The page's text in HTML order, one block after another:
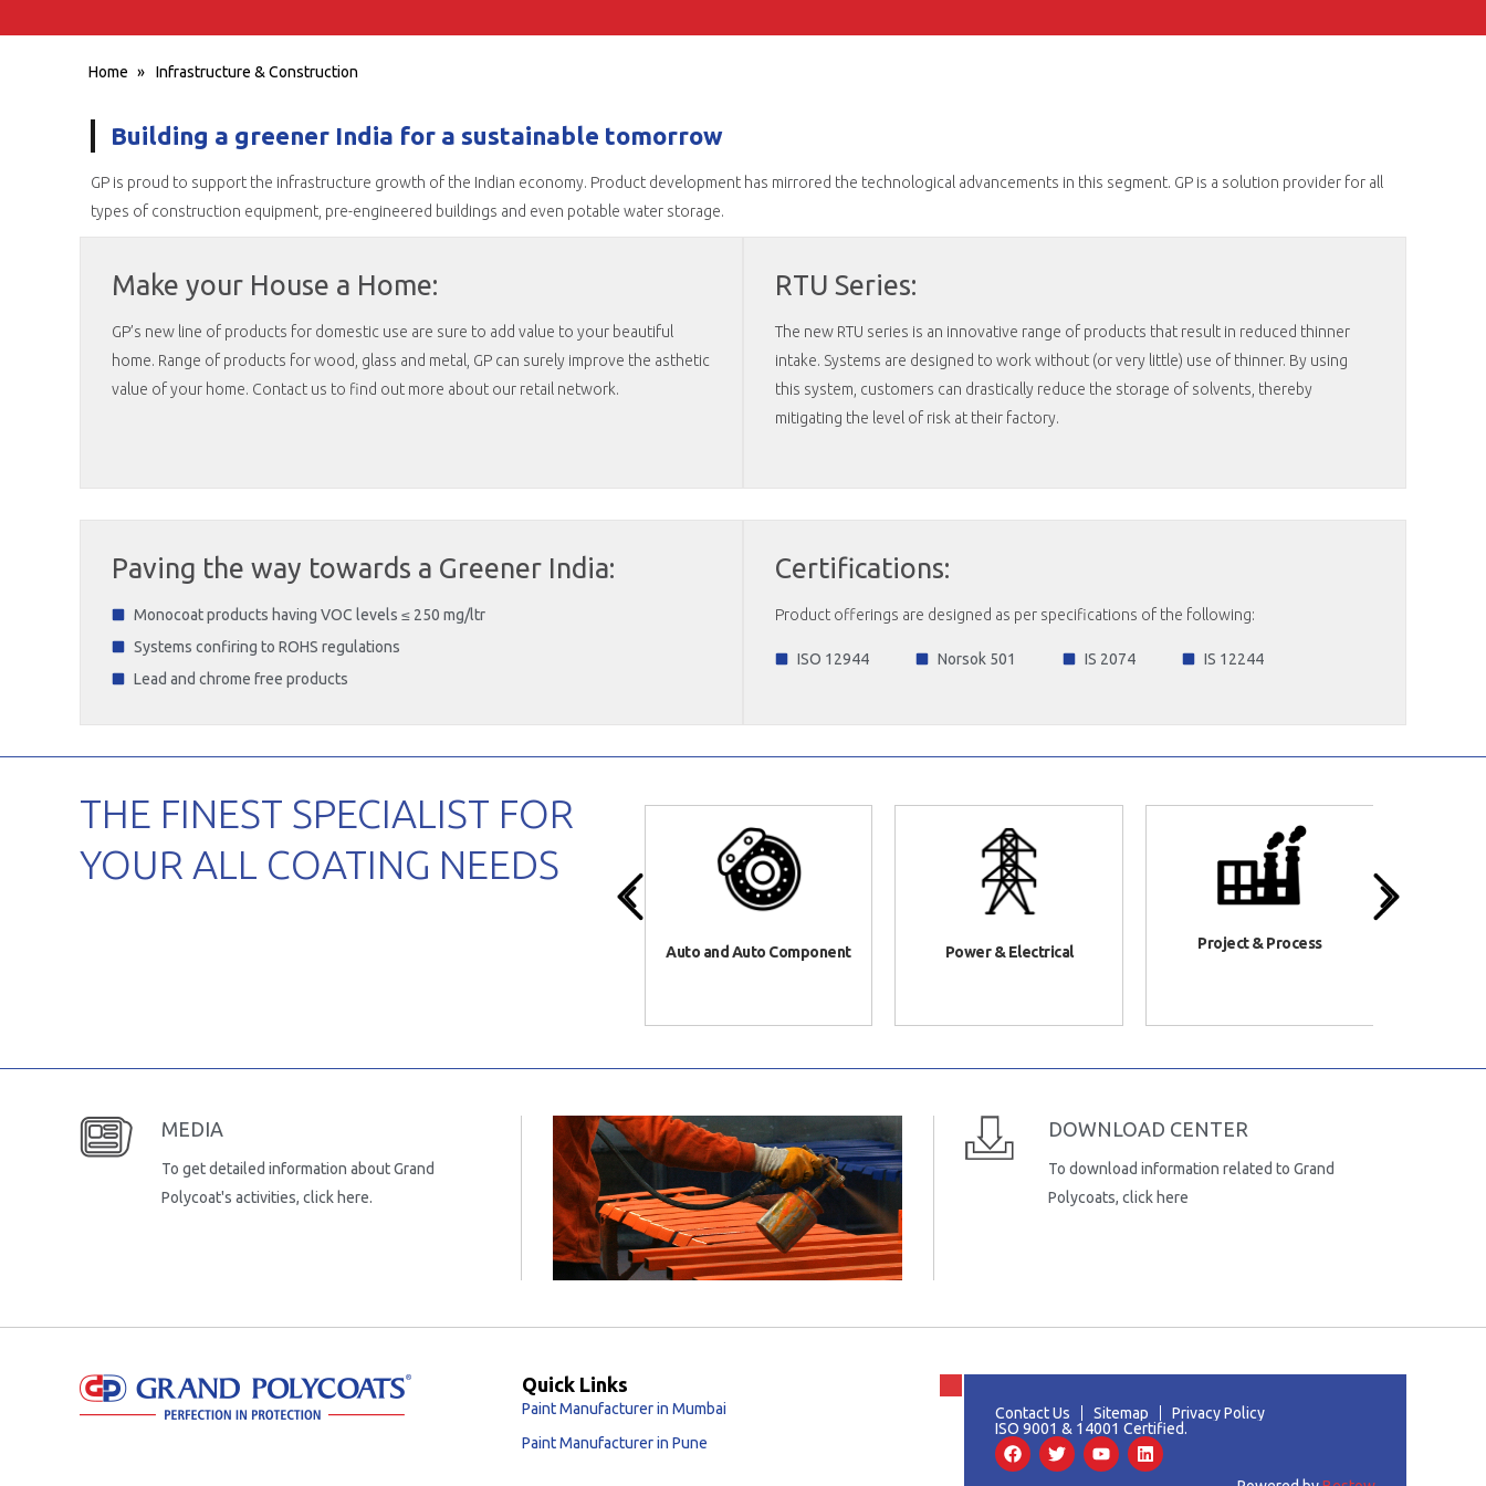
Home » Infrastructure & Construction
Building a greener India for a sustainable tomorrow
GP is proud to support the infrastructure growth of the Indian economy. Product development has mirrored the technological advancements in this segment. GP is a solution provider for all
types of construction equipment, pre-engineered buildings and even potable water storage.
Make your House a Home:
GP’s new line of products for domestic use are sure to add value to your beautiful
home. Range of products for wood, glass and metal, GP can surely improve the asthetic
value of your home. Contact us to find out more about our retail network.
RTU Series:
The new RTU series is an innovative range of products that result in reduced thinner
intake. Systems are designed to work without (or very little) use of thinner. By using
this system, customers can drastically reduce the storage of solvents, thereby
mitigating the level of risk at their factory.
Paving the way towards a Greener India:
Monocoat products having VOC levels ≤ 250 mg/ltr
Systems confiring to ROHS regulations
Lead and chrome free products
Certifications:
Product offerings are designed as per specifications of the following:
ISO 12944 Norsok 501 IS 2074 IS 12244
THE FINEST SPECIALIST FOR
YOUR ALL COATING NEEDS
Auto and Auto Component Power & Electrical
Project & Process
MEDIA
To get detailed information about Grand
Polycoat's activities, click here.
DOWNLOAD CENTER
To download information related to Grand
Polycoats, click here
Quick Links
Paint Manufacturer in Mumbai
Paint Manufacturer in Pune
Contact Us Sitemap
Privacy Policy
ISO 9001 & 14001 Certified.
F
a
T
w
Y
o
L
i